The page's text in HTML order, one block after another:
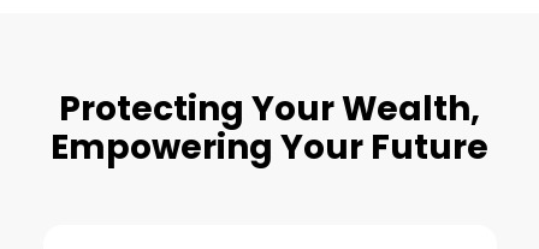
Protecting Your Wealth,
Empowering Your Future